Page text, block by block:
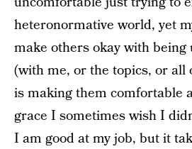
heteronormative world, yet
make others okay with
(with me, or the topics, or
is making them comfortable
grace I sometimes wish I
I am good at my job, but it